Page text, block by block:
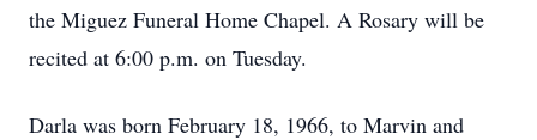
the Miguez Funeral Home Chapel. A Rosary will be
recited at 6:00 p.m. on Tuesday.
Darla was born February 18, 1966, to Marvin and